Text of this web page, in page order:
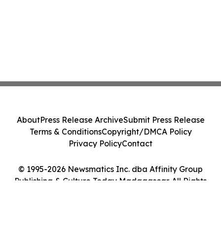
© 1995-2026 Newsmatics Inc. dba Affinity Group
Publishing & Culture Today Madagascar. All Rights
AboutPress Release ArchiveSubmit Press Release
Terms & ConditionsCopyright/DMCA Policy
Privacy PolicyContact